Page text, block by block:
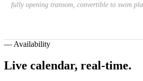
fully opening transom, convertible to swim
— Availability
Live calendar, real-time.